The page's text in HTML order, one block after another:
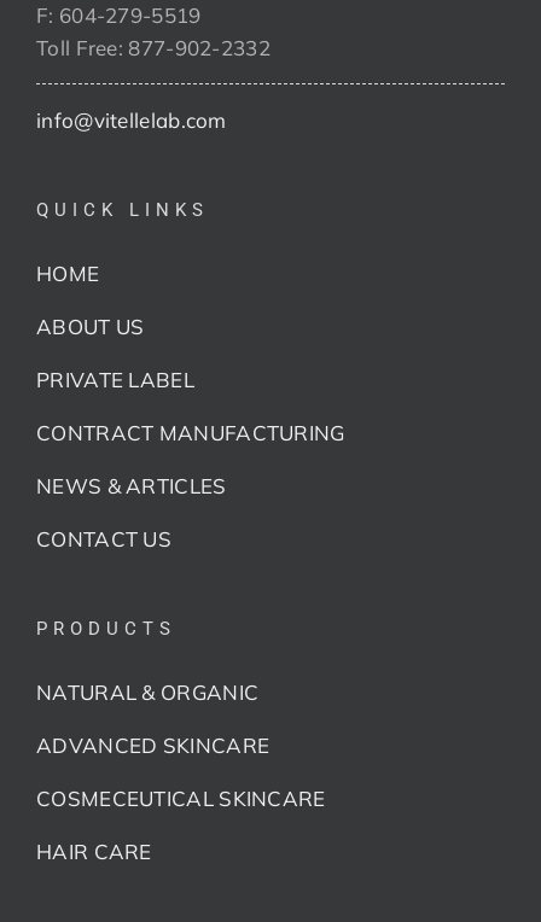
F: 604-279-5519
Toll Free: 877-902-2332
info@vitellelab.com
QUICK LINKS
HOME
ABOUT US
PRIVATE LABEL
CONTRACT MANUFACTURING
NEWS & ARTICLES
CONTACT US
PRODUCTS
NATURAL & ORGANIC
ADVANCED SKINCARE
COSMECEUTICAL SKINCARE
HAIR CARE